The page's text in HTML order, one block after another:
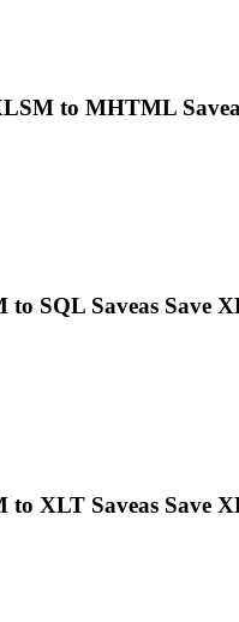
to MHTML
to SQL Saveas Save
to XLT Saveas Save